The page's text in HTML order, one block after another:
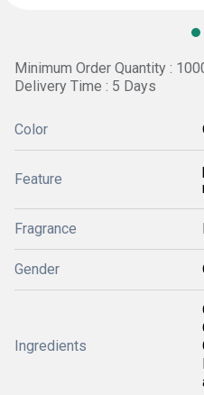
Minimum Order Quantity :
Delivery Time : 5 Days
Color
Feature
Fragrance
Gender
Ingredients